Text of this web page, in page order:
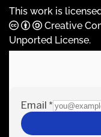
This work is
Creative
Unported License.